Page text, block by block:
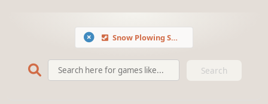
Snow Plowing Simulator
Search